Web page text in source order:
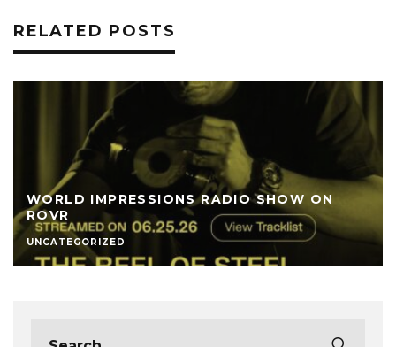
RELATED POSTS
WORLD IMPRESSIONS RADIO SHOW ON
ROVR
UNCATEGORIZED